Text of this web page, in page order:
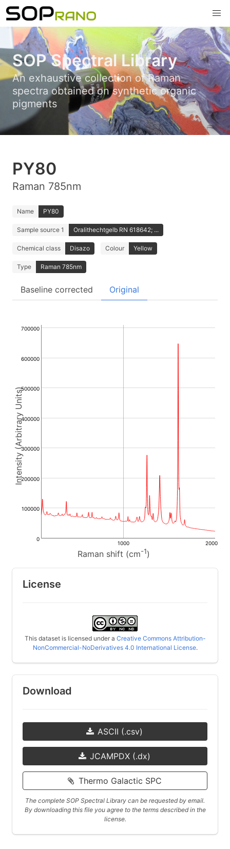
SOP Spectral Library
An exhaustive collection of Raman
spectra obtained on synthetic organic
pigments
PY80
Raman 785nm
Name PY80
Sample source 1 Oralithechtgelb RN 618642; ...
Chemical class Disazo Colour Yellow
Type Raman 785nm
Baseline corrected Original
Raman shift (cm-1)
Intensity (Arbitrary Units)
0
100000
200000
300000
400000
500000
600000
700000
1000 2000
License
This dataset is licensed under a Creative Commons Attribution-
NonCommercial-NoDerivatives 4.0 International License.
Download
ASCII (.csv)
JCAMPDX (.dx)
Thermo Galactic SPC
The complete SOP Spectral Library can be requested by email.
By downloading this file you agree to the terms described in the
license.